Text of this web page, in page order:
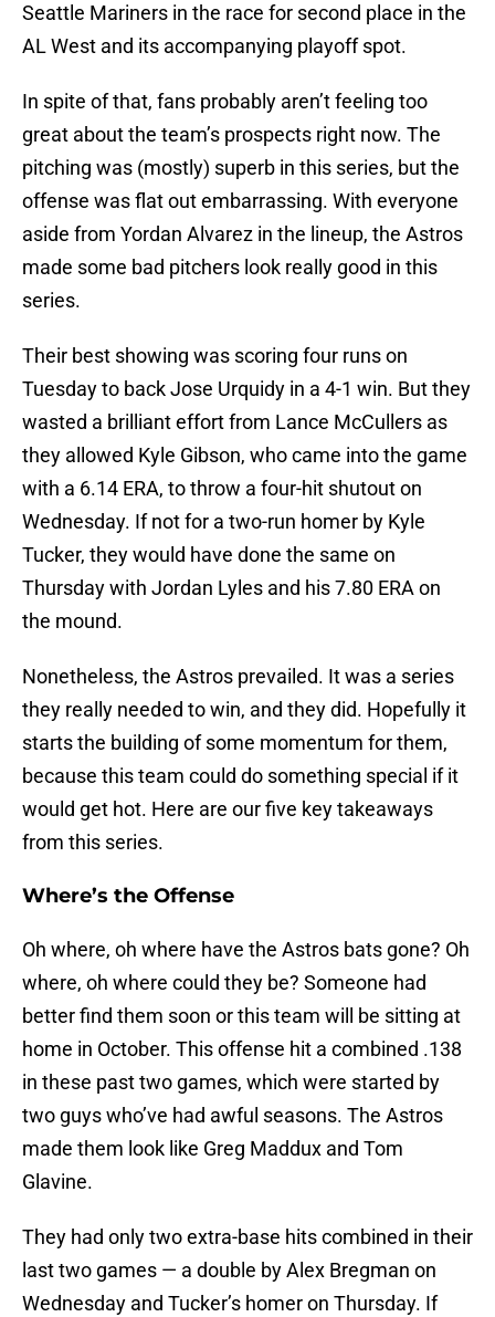
Seattle Mariners in the race for second place in the
AL West and its accompanying playoff spot.
In spite of that, fans probably aren’t feeling too
great about the team’s prospects right now. The
pitching was (mostly) superb in this series, but the
offense was flat out embarrassing. With everyone
aside from Yordan Alvarez in the lineup, the Astros
made some bad pitchers look really good in this
series.
Their best showing was scoring four runs on
Tuesday to back Jose Urquidy in a 4-1 win. But they
wasted a brilliant effort from Lance McCullers as
they allowed Kyle Gibson, who came into the game
with a 6.14 ERA, to throw a four-hit shutout on
Wednesday. If not for a two-run homer by Kyle
Tucker, they would have done the same on
Thursday with Jordan Lyles and his 7.80 ERA on
the mound.
Nonetheless, the Astros prevailed. It was a series
they really needed to win, and they did. Hopefully it
starts the building of some momentum for them,
because this team could do something special if it
would get hot. Here are our five key takeaways
from this series.
Where’s the Offense
Oh where, oh where have the Astros bats gone? Oh
where, oh where could they be? Someone had
better find them soon or this team will be sitting at
home in October. This offense hit a combined .138
in these past two games, which were started by
two guys who’ve had awful seasons. The Astros
made them look like Greg Maddux and Tom
Glavine.
They had only two extra-base hits combined in their
last two games — a double by Alex Bregman on
Wednesday and Tucker’s homer on Thursday. If